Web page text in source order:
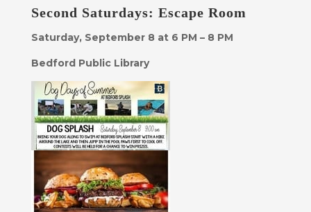
Second Saturdays: Escape Room
Saturday, September 8 at 6 PM – 8 PM
Bedford Public Library